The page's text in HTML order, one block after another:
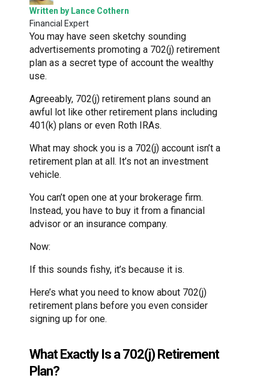
Written by Lance Cothern
Financial Expert
You may have seen sketchy sounding
advertisements promoting a 702(j) retirement
plan as a secret type of account the wealthy
use.
Agreeably, 702(j) retirement plans sound an
awful lot like other retirement plans including
401(k) plans or even Roth IRAs.
What may shock you is a 702(j) account isn’t a
retirement plan at all. It’s not an investment
vehicle.
You can’t open one at your brokerage firm.
Instead, you have to buy it from a financial
advisor or an insurance company.
Now:
If this sounds fishy, it’s because it is.
Here’s what you need to know about 702(j)
retirement plans before you even consider
signing up for one.
What Exactly Is a 702(j) Retirement
Plan?